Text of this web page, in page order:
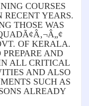
COURSES
RECENT YEARS.
THOSE WAS
OF KERALA.
AND
ALL CRITICAL
AND ALSO
SUCH AS
ALREADY